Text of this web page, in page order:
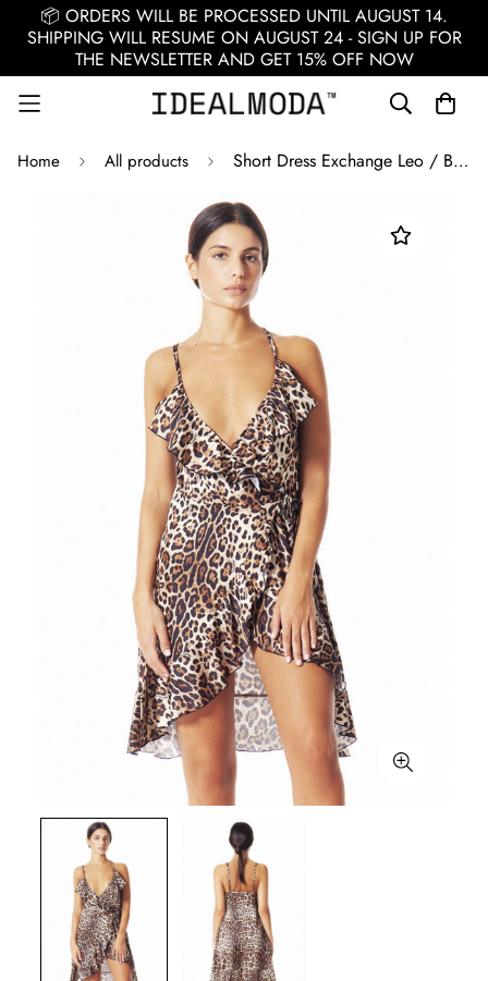
📦 ORDERS WILL BE PROCESSED UNTIL AUGUST 14.
SHIPPING WILL RESUME ON AUGUST 24 - SIGN UP FOR
THE NEWSLETTER AND GET 15% OFF NOW
Home All products Short Dress Exchange Leo / Brown